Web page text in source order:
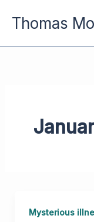
Thomas
Mysterious